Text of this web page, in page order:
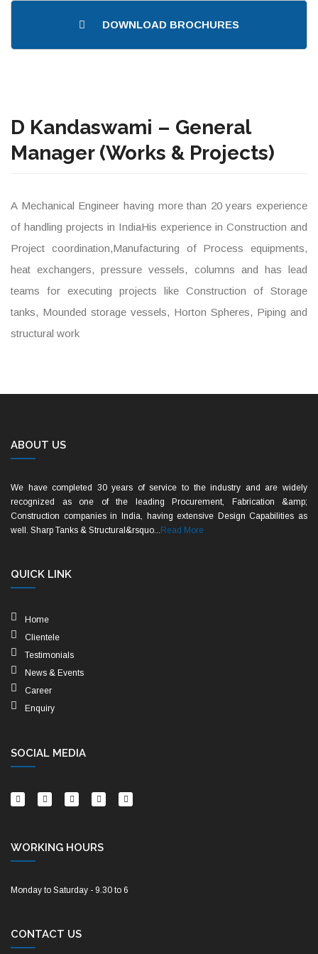
DOWNLOAD BROCHURES
D Kandaswami – General
Manager (Works & Projects)
A Mechanical Engineer having more than 20 years experience
of handling projects in IndiaHis experience in Construction and
Project coordination,Manufacturing of Process equipments,
heat exchangers, pressure vessels, columns and has lead
teams for executing projects like Construction of Storage
tanks, Mounded storage vessels, Horton Spheres, Piping and
structural work
ABOUT US
We have completed 30 years of service to the industry and are widely
recognized as one of the leading Procurement, Fabrication &amp;
Construction companies in India, having extensive Design Capabilities as
well. Sharp Tanks & Structural&rsquo... Read More
QUICK LINK
Home
Clientele
Testimonials
News & Events
Career
Enquiry
SOCIAL MEDIA
WORKING HOURS
Monday to Saturday - 9.30 to 6
CONTACT US